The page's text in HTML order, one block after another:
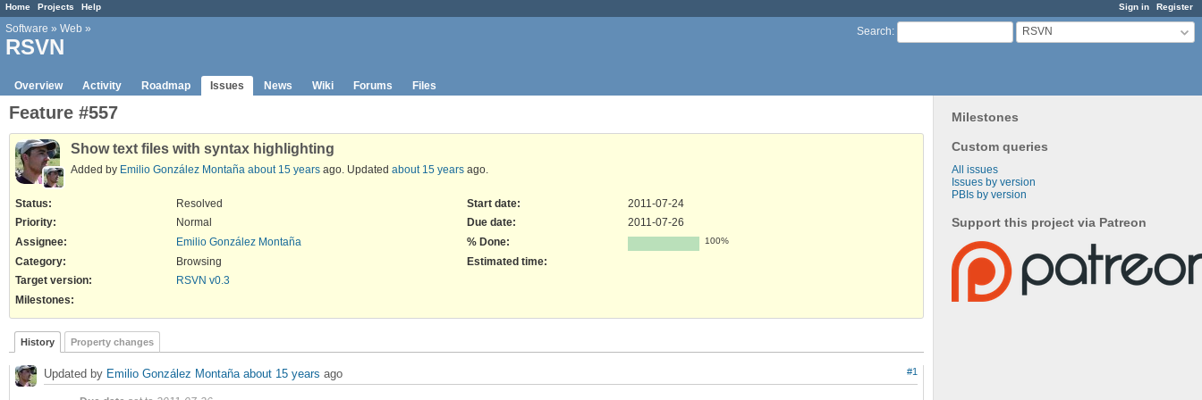
Sign in Register
Home Projects Help
Search: RSVN
Software » Web »
RSVN
Overview Activity Roadmap Issues News Wiki Forums Files
Milestones
Custom queries
All issues
Issues by version
PBIs by version
Support this project via Patreon
Feature #557
Show text files with syntax highlighting
Added by Emilio González Montaña about 15 years ago. Updated about 15 years ago.
Status:
Resolved
Priority:
Normal
Assignee:
Emilio González Montaña
Category:
Browsing
Target version:
RSVN v0.3
Start date:
2011-07-24
Due date:
2011-07-26
% Done:
100%
Estimated time:
Milestones:
History Property changes
#1
Updated by Emilio González Montaña about 15 years ago